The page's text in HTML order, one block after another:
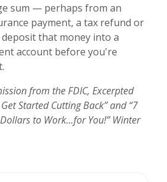
sum — perhaps from an
payment, a tax refund or
that money into a
account before you're
from the FDIC, Excerpted
Started Cutting Back” and “7
to Work...for You!” Winter